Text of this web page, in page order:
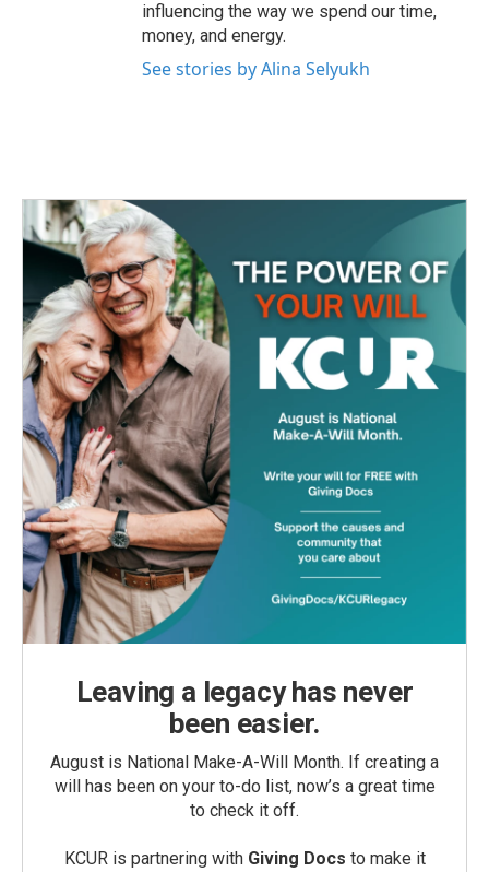
influencing the way we spend our time,
money, and energy.
See stories by Alina Selyukh
Leaving a legacy has never
been easier.
August is National Make-A-Will Month. If creating a
will has been on your to-do list, now’s a great time
to check it off.
KCUR is partnering with Giving Docs to make it